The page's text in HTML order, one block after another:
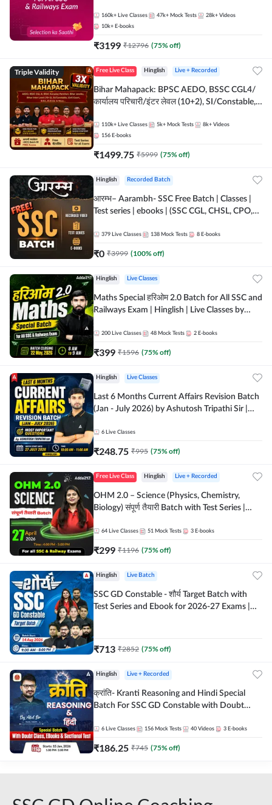
160k+ Live Classes 47k+ Mock Tests 28k+ Videos
10k+ E-books
₹3199 ₹12796 (75% off)
Triple Validity Free Live Class Hinglish Live + Recorded
Bihar Mahapack: BPSC AEDO, BSSC CGL4/
कार्यालय परिचारी/इंटर लेवल (10+2), SI/Constable,
110k+ Live Classes 5k+ Mock Tests 8k+ Videos
156 E-books
₹1499.75 ₹5999 (75% off)
Hinglish Recorded Batch
आरम्भ– Aarambh- SSC Free Batch | Classes |
Test series | ebooks | (SSC CGL, CHSL, CPO,
379 Live Classes 138 Mock Tests 8 E-books
₹0 ₹3999 (100% off)
Hinglish Live Classes
Maths Special हरिओम 2.0 Batch for All SSC and
Railways Exam | Hinglish | Live Classes by
200 Live Classes 48 Mock Tests 2 E-books
₹399 ₹1596 (75% off)
Hinglish Live Classes
Last 6 Months Current Affairs Revision Batch
(Jan - July 2026) by Ashutosh Tripathi Sir |
Live Classes by Adda 247
6 Live Classes
₹248.75 ₹995 (75% off)
Free Live Class Hinglish Live + Recorded
OHM 2.0 – Science (Physics, Chemistry,
Biology) संपूर्ण तैयारी Batch with Test Series |
64 Live Classes 51 Mock Tests 3 E-books
₹299 ₹1196 (75% off)
Hinglish Live Batch
SSC GD Constable - शौर्य Target Batch with
Test Series and Ebook for 2026-27 Exams |
₹713 ₹2852 (75% off)
Hinglish Live + Recorded
क्रांति- Kranti Reasoning and Hindi Special
Batch For SSC GD Constable with Doubt
Online Live Classes by Adda 247
6 Live Classes 156 Mock Tests 40 Videos 3 E-books
₹186.25 ₹745 (75% off)